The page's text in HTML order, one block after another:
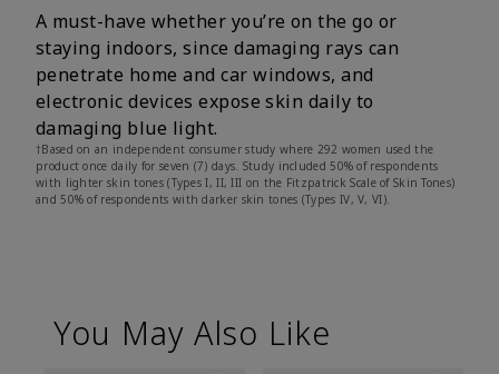
A must-have whether you’re on the go or
staying indoors, since damaging rays can
penetrate home and car windows, and
electronic devices expose skin daily to
damaging blue light.
†Based on an independent consumer study where 292 women used the
product once daily for seven (7) days. Study included 50% of respondents
with lighter skin tones (Types I, II, III on the Fitzpatrick Scale of Skin Tones)
and 50% of respondents with darker skin tones (Types IV, V, VI).
You May Also Like